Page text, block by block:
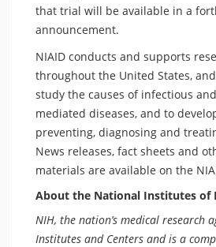
that trial will be available in a
announcement.
NIAID conducts and supports
throughout the United States,
study the causes of infectious
mediated diseases, and to
preventing, diagnosing and
News releases, fact sheets and
materials are available on the
About the National Institutes of
NIH, the nation’s medical research
Institutes and Centers and is a